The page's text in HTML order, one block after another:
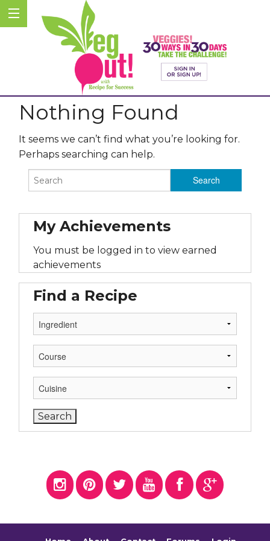
Nothing Found
It seems we can’t find what you’re looking for.
Perhaps searching can help.
My Achievements
You must be logged in to view earned
achievements
Find a Recipe